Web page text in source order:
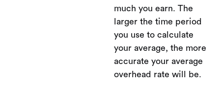
much you earn. The
larger the time period
you use to calculate
your average, the more
accurate your average
overhead rate will be.